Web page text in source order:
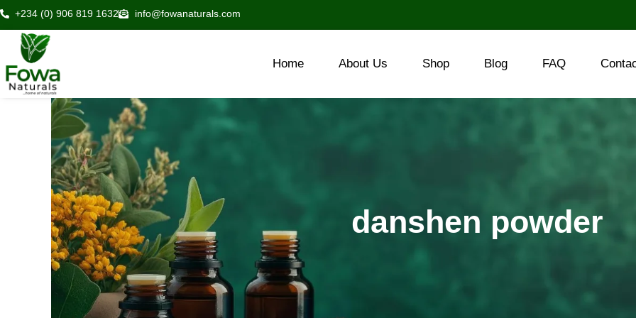
Skip
to
content
+234 (0) 906 819 1632 info@fowanaturals.com
Home About Us Shop Blog FAQ
danshen powder